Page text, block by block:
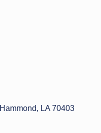
Hammond LA 70403